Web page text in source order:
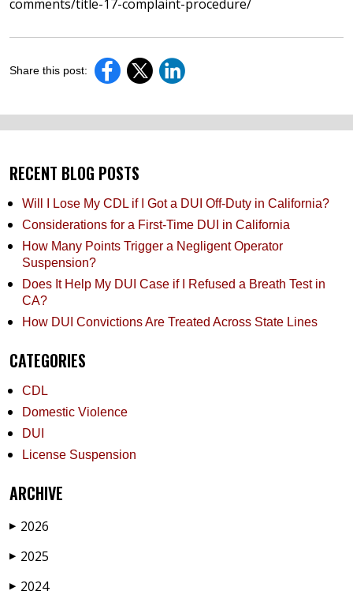
comments/title-17-complaint-procedure/
Share this post:
RECENT BLOG POSTS
Will I Lose My CDL if I Got a DUI Off-Duty in California?
Considerations for a First-Time DUI in California
How Many Points Trigger a Negligent Operator
Suspension?
Does It Help My DUI Case if I Refused a Breath Test in
CA?
How DUI Convictions Are Treated Across State Lines
CATEGORIES
CDL
Domestic Violence
DUI
License Suspension
ARCHIVE
▶ 2026
▶ 2025
▶ 2024